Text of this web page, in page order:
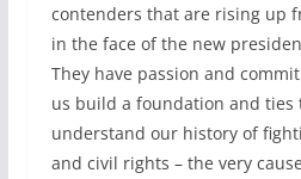
contenders that are rising up
in the face of the new
They have passion and
us build a foundation and ties
understand our history of
and civil rights – the very